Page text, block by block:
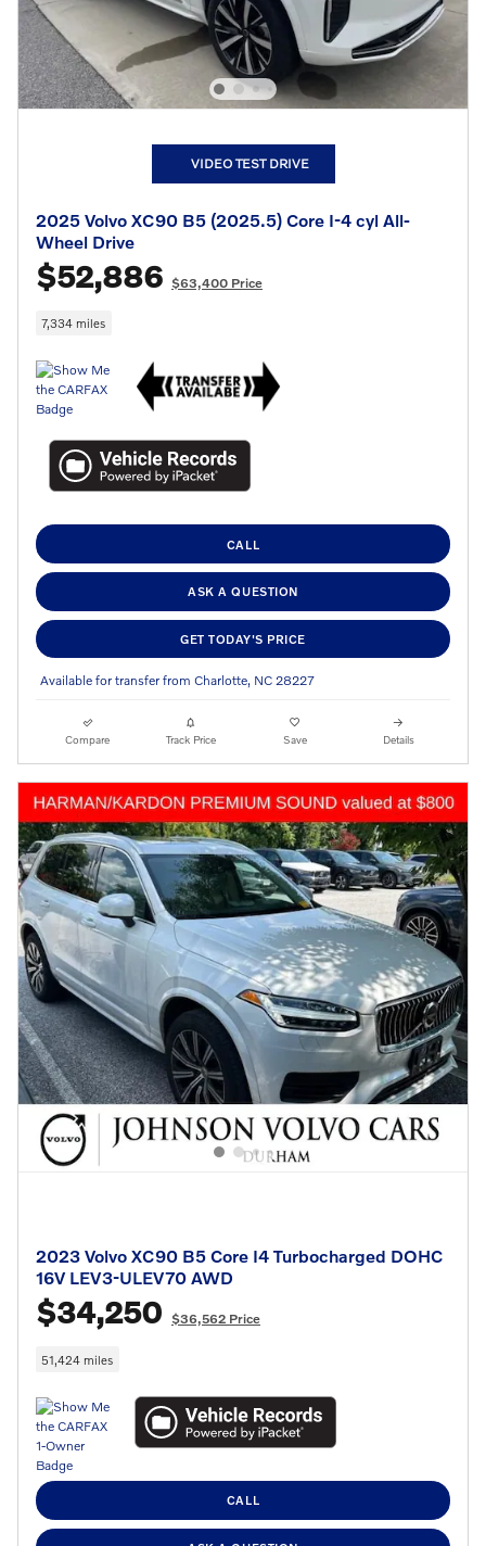
VIDEO TEST DRIVE
2025 Volvo XC90 B5 (2025.5) Core I-4 cyl All-
Wheel Drive
$52,886 $63,400 Price
7,334 miles
CALL
ASK A QUESTION
GET TODAY'S PRICE
Available for transfer from Charlotte, NC 28227
Compare Track Price Save Details
2023 Volvo XC90 B5 Core I4 Turbocharged DOHC
16V LEV3-ULEV70 AWD
$34,250 $36,562 Price
51,424 miles
CALL